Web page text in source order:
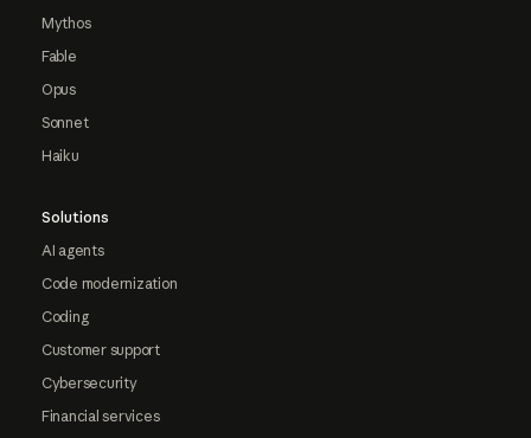
Mythos
Fable
Opus
Sonnet
Haiku
Solutions
AI agents
Code modernization
Coding
Customer support
Cybersecurity
Financial services